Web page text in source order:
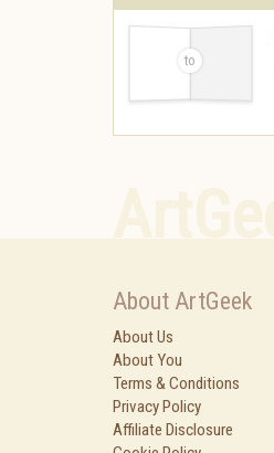
About ArtGeek
About Us
About You
Terms & Conditions
Privacy Policy
Affiliate Disclosure